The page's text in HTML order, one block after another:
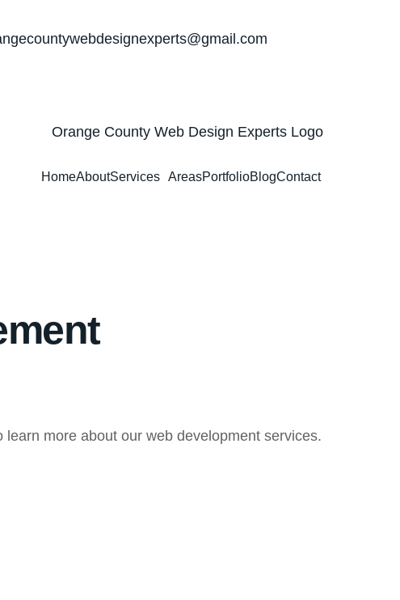
HomeAboutServices AreasPortfolioBlogContact
more about our web development services.